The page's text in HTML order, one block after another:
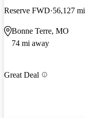
Reserve FWD 56,127 mi
Bonne Terre, MO
74 mi away
Great Deal